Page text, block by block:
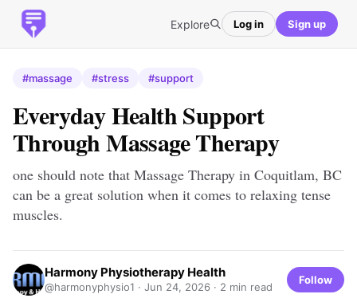
Explore Log in Sign up
#massage #stress #support
Everyday Health Support
Through Massage Therapy
one should note that Massage Therapy in Coquitlam, BC
can be a great solution when it comes to relaxing tense
muscles.
Harmony Physiotherapy Health
@harmonyphysio1 · Jun 24, 2026 · 2 min read
Follow